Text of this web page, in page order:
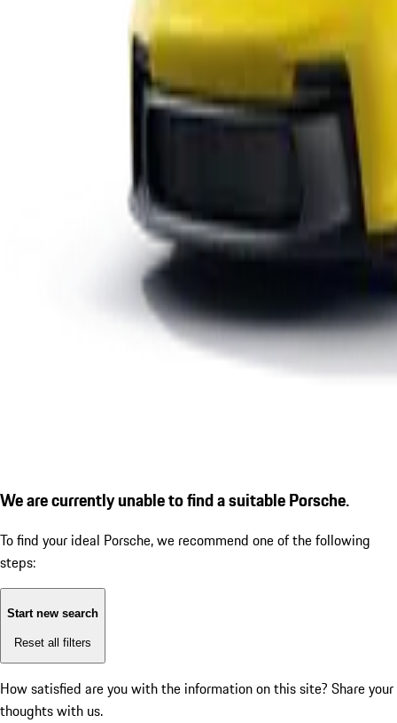
We are currently unable to find a suitable Porsche.
To find your ideal Porsche, we recommend one of the following
steps:
Start new search
Reset all filters
How satisfied are you with the information on this site? Share your
thoughts with us.